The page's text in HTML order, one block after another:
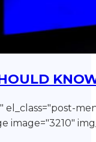
el_class="post-
image="3210"